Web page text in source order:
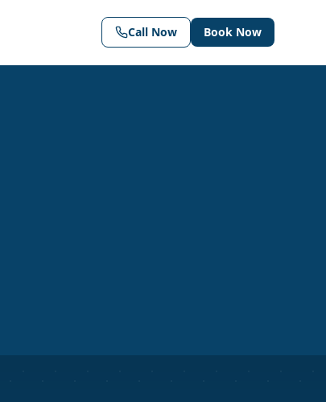
Call Now Book Now